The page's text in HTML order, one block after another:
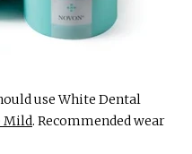
use White Dental
Mild. Recommended wear